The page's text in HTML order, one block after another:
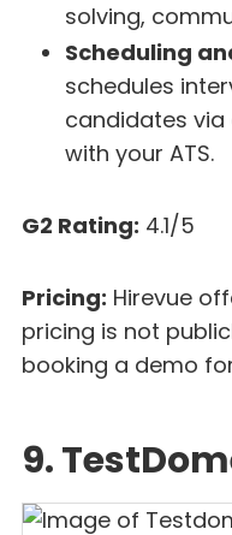
solving,
Scheduling
schedules
candidates
with your ATS.
G2 Rating: 4.1/5
Pricing: Hirevue
pricing is not
booking a demo
9.